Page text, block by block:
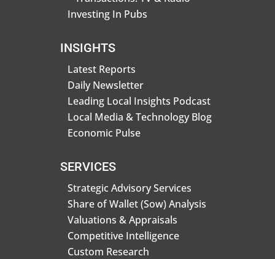
Investing In Pubs
INSIGHTS
Latest Reports
Daily Newsletter
Leading Local Insights Podcast
Local Media & Technology Blog
Economic Pulse
SERVICES
Strategic Advisory Services
Share of Wallet (Sow) Analysis
Valuations & Appraisals
Competitive Intelligence
Custom Research